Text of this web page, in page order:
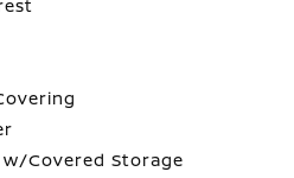
Covered Storage